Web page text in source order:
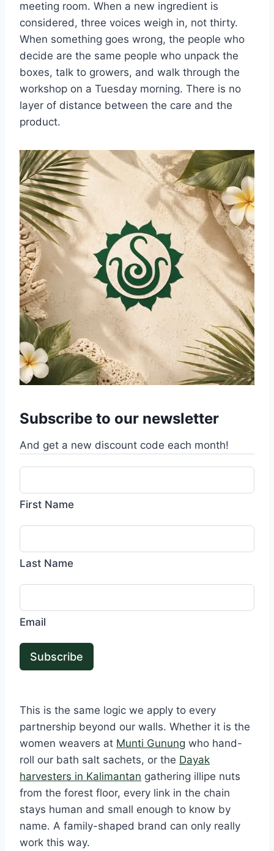
meeting room. When a new ingredient is
considered, three voices weigh in, not thirty.
When something goes wrong, the people who
decide are the same people who unpack the
boxes, talk to growers, and walk through the
workshop on a Tuesday morning. There is no
layer of distance between the care and the
product.
Subscribe to our newsletter
And get a new discount code each month!
First Name
Last Name
Email
Subscribe
This is the same logic we apply to every
partnership beyond our walls. Whether it is the
women weavers at Munti Gunung who hand-
roll our bath salt sachets, or the Dayak
harvesters in Kalimantan gathering illipe nuts
from the forest floor, every link in the chain
stays human and small enough to know by
name. A family-shaped brand can only really
work this way.